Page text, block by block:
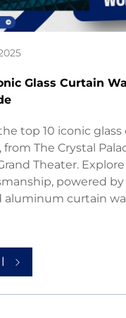
Glass Curtain
top 10 iconic
The Crystal
Theater.
powered by
aluminum curtain